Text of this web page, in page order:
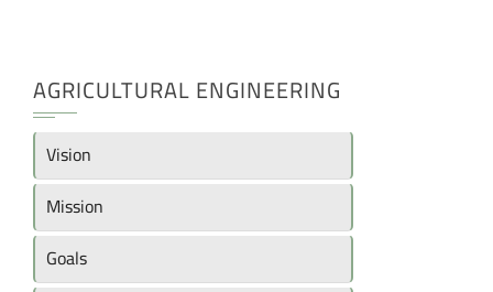
AGRICULTURAL ENGINEERING
Vision
Mission
Goals